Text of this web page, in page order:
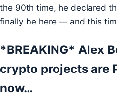
the 90th time, he declared
finally be here — and this
*BREAKING* Alex
crypto projects are
now…